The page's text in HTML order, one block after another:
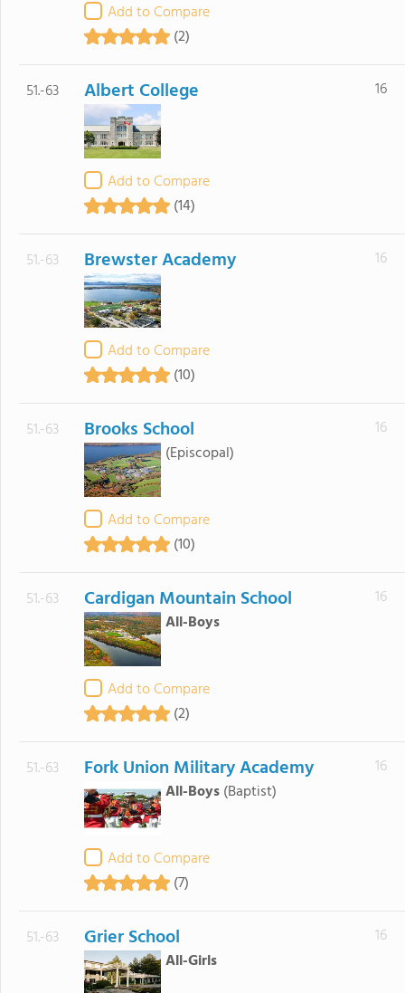
Add to Compare
(2)
51.-63 Albert College
Add to Compare
(14)
16
51.-63 Brewster Academy
Add to Compare
(10)
16
51.-63 Brooks School
(Episcopal)
Add to Compare
(10)
16
51.-63 Cardigan Mountain School
All-Boys
Add to Compare
(2)
16
51.-63 Fork Union Military Academy
All-Boys(Baptist)
Add to Compare
(7)
16
51.-63 Grier School
All-Girls
16